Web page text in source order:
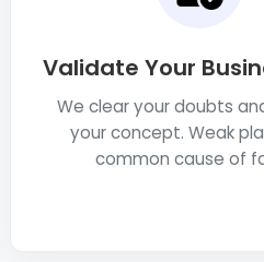
Validate Your
We clear your doubts
your concept. Weak
common cause of